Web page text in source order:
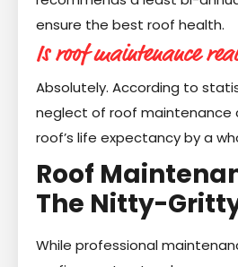
ensure the best roof health.
Is roof maintenance
Absolutely. According to
neglect of roof maintenance
roof’s life expectancy by a
Roof
The Nitty-
While professional